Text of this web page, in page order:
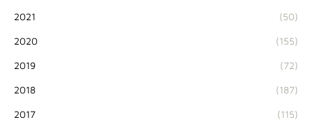
2021 (50)
2020 (155)
2019 (72)
2018 (187)
2017 (115)